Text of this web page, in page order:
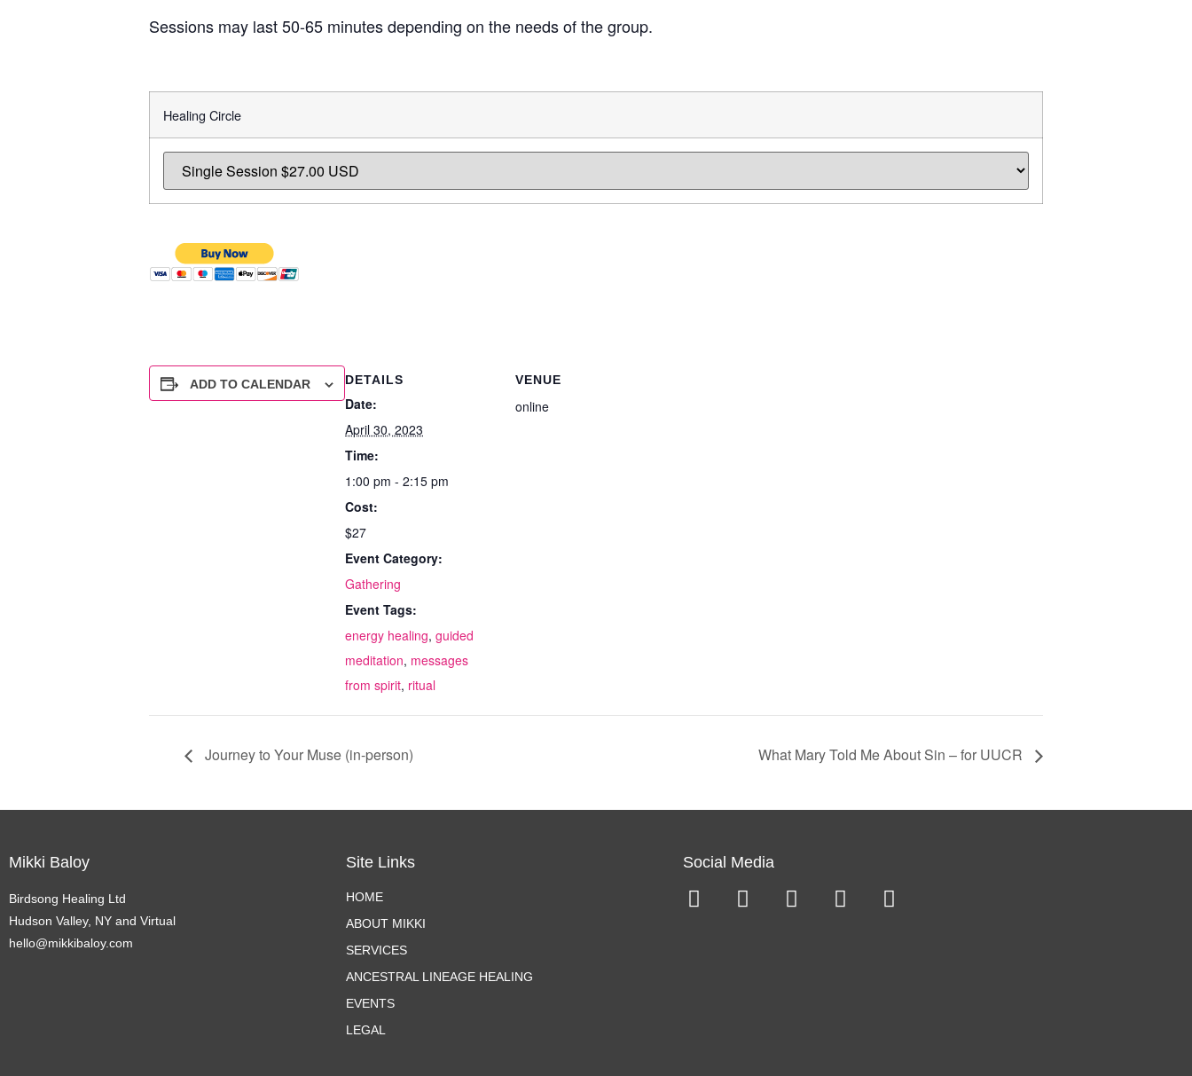
Sessions may last 50-65 minutes depending on the needs of the group.
Healing Circle
ADD TO CALENDAR DETAILS
Date:
April 30, 2023
Time:
1:00 pm - 2:15 pm
Cost:
$27
Event Category:
Gathering
Event Tags:
energy healing, guided
meditation, messages
from spirit, ritual
VENUE
online
Journey to Your Muse (in-person) What Mary Told Me About Sin – for UUCR
Mikki Baloy
Birdsong Healing Ltd
Hudson Valley, NY and Virtual
hello@mikkibaloy.com
Site Links
HOME
ABOUT MIKKI
SERVICES
ANCESTRAL LINEAGE HEALING
EVENTS
LEGAL
Social Media